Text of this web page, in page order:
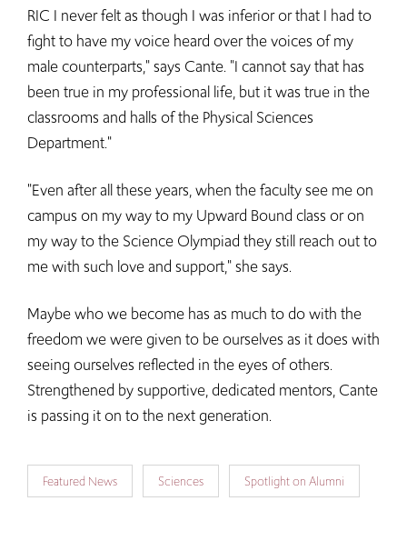
RIC I never felt as though I was inferior or that I had to
fight to have my voice heard over the voices of my
male counterparts," says Cante. "I cannot say that has
been true in my professional life, but it was true in the
classrooms and halls of the Physical Sciences
Department."
"Even after all these years, when the faculty see me on
campus on my way to my Upward Bound class or on
my way to the Science Olympiad they still reach out to
me with such love and support," she says.
Maybe who we become has as much to do with the
freedom we were given to be ourselves as it does with
seeing ourselves reflected in the eyes of others.
Strengthened by supportive, dedicated mentors, Cante
is passing it on to the next generation.
Featured News Sciences Spotlight on Alumni